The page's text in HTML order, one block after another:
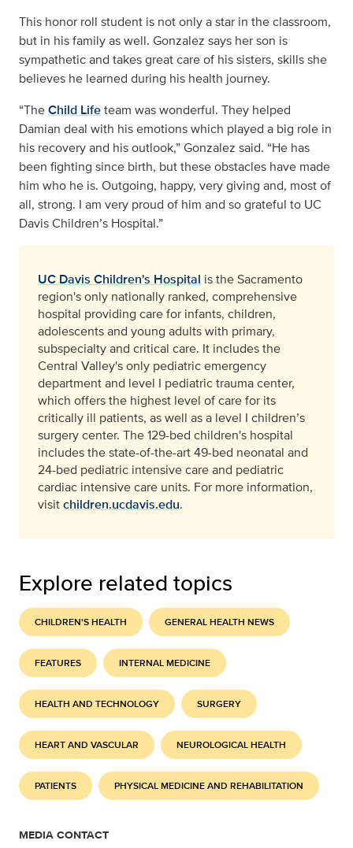
This honor roll student is not only a star in the classroom,
but in his family as well. Gonzalez says her son is
sympathetic and takes great care of his sisters, skills she
believes he learned during his health journey.
“TheChild Lifeteam was wonderful. They helped
Damian deal with his emotions which played a big role in
his recovery and his outlook,” Gonzalez said. “He has
been fighting since birth, but these obstacles have made
him who he is. Outgoing, happy, very giving and, most of
all, strong. I am very proud of him and so grateful to UC
Davis Children’s Hospital.”
UC Davis Children's Hospital is the Sacramento
region's only nationally ranked, comprehensive
hospital providing care for infants, children,
adolescents and young adults with primary,
subspecialty and critical care. It includes the
Central Valley's only pediatric emergency
department and level I pediatric trauma center,
which offers the highest level of care for its
critically ill patients, as well as a level I children’s
surgery center. The 129-bed children's hospital
includes the state-of-the-art 49-bed neonatal and
24-bed pediatric intensive care and pediatric
cardiac intensive care units. For more information,
visitchildren.ucdavis.edu.
Explore related topics
CHILDREN'S HEALTH GENERAL HEALTH NEWS
FEATURES INTERNAL MEDICINE
HEALTH AND TECHNOLOGY SURGERY
HEART AND VASCULAR NEUROLOGICAL HEALTH
PATIENTS PHYSICAL MEDICINE AND REHABILITATION
MEDIA CONTACT